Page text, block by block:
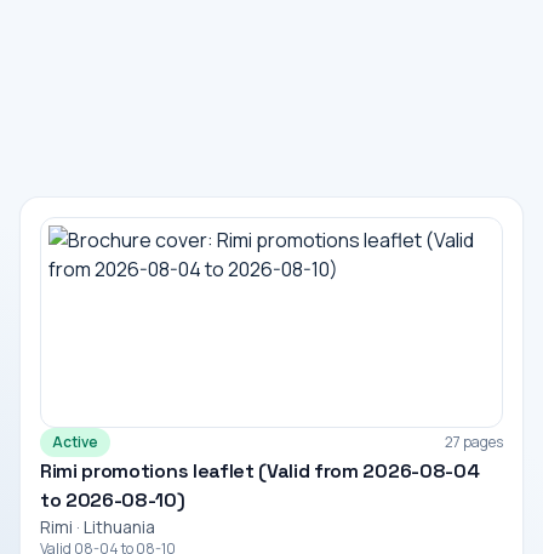
Active 27 pages
Rimi promotions leaflet (Valid from 2026-08-04
to 2026-08-10)
Rimi · Lithuania
Valid 08-04 to 08-10